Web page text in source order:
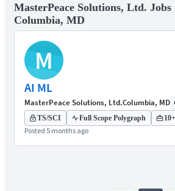
MasterPeace Solutions, Ltd. Jobs
Columbia, MD
M
AI ML
MasterPeace Solutions, Ltd.Columbia, MD
TS/SCI Full Scope Polygraph
Posted 5 months ago